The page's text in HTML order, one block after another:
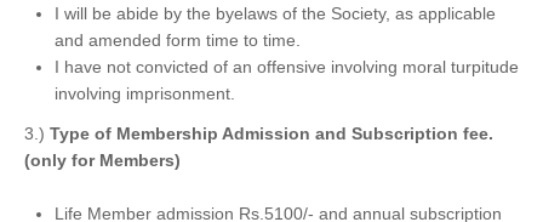
I will be abide by the byelaws of the Society, as applicable
and amended form time to time.
I have not convicted of an offensive involving moral turpitude
involving imprisonment.
3.) Type of Membership Admission and Subscription fee.
(only for Members)
Life Member admission Rs.5100/- and annual subscription